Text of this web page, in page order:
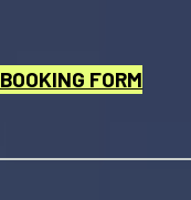
BOOKING FORM